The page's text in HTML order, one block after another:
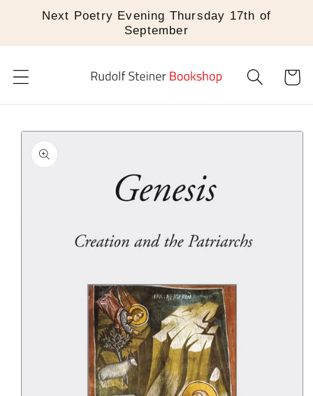
Skip to
Next Poetry Evening Thursday 17th of
September
Cart
Skip to
product
information